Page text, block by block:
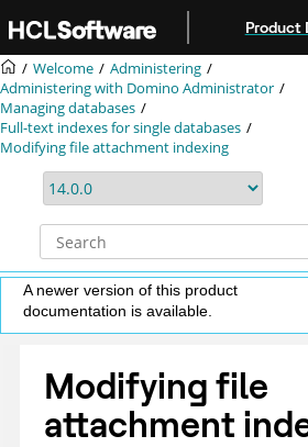
Product
Welcome
Administering
Administering with Domino Administrator
Managing databases
Full-text indexes for single databases
Modifying file attachment indexing
A newer version of this product
documentation is available.
Modifying file
attachment